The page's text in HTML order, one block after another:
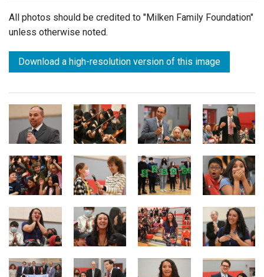
All photos should be credited to "Milken Family Foundation"
unless otherwise noted.
Download a high-resolution version of this image